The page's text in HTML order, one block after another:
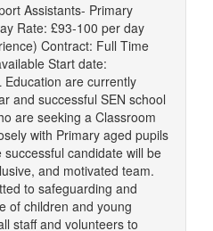
Assistants- Primary
Rate: £93-100 per day
Contract: Full Time
Start date:
Education are currently
and successful SEN school
are seeking a Classroom
with Primary aged pupils
candidate will be
and motivated team.
to safeguarding and
of children and young
staff and volunteers to